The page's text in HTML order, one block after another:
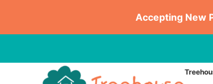
Accepting New